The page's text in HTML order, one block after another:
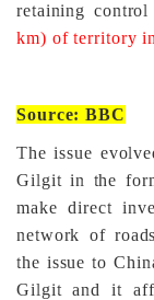
retaining
km) of territory
Source: BBC
The issue
Gilgit in the
make direct
network of
the issue to
Gilgit and it